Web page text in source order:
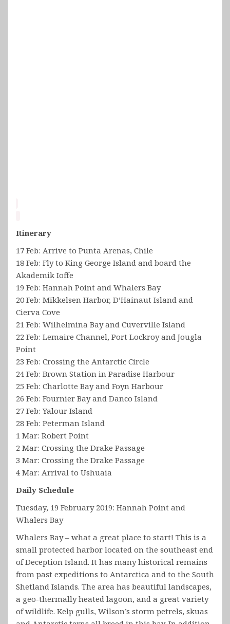
Itinerary
17 Feb: Arrive to Punta Arenas, Chile
18 Feb: Fly to King George Island and board the
Akademik Ioffe
19 Feb: Hannah Point and Whalers Bay
20 Feb: Mikkelsen Harbor, D’Hainaut Island and
Cierva Cove
21 Feb: Wilhelmina Bay and Cuverville Island
22 Feb: Lemaire Channel, Port Lockroy and Jougla
Point
23 Feb: Crossing the Antarctic Circle
24 Feb: Brown Station in Paradise Harbour
25 Feb: Charlotte Bay and Foyn Harbour
26 Feb: Fournier Bay and Danco Island
27 Feb: Yalour Island
28 Feb: Peterman Island
1 Mar: Robert Point
2 Mar: Crossing the Drake Passage
3 Mar: Crossing the Drake Passage
4 Mar: Arrival to Ushuaia
Daily Schedule
Tuesday, 19 February 2019: Hannah Point and
Whalers Bay
Whalers Bay – what a great place to start! This is a
small protected harbor located on the southeast end
of Deception Island. It has many historical remains
from past expeditions to Antarctica and to the South
Shetland Islands. The area has beautiful landscapes,
a geo-thermally heated lagoon, and a great variety
of wildlife. Kelp gulls, Wilson’s storm petrels, skuas